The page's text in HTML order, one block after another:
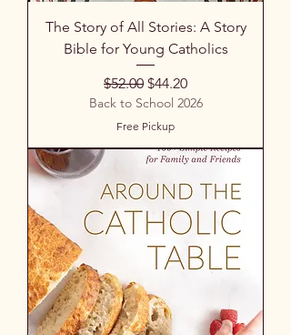
The Story of All Stories: A Story
Bible for Young Catholics
Regular Price
$52.00 Sale Price
$44.20
Back to School 2026
Free Pickup